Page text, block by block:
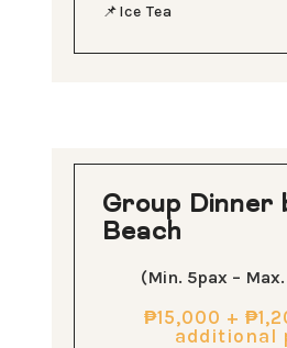
📌Ice Tea
Group Dinner
Beach
(Min. 5pax –
₱15,000 +
additional